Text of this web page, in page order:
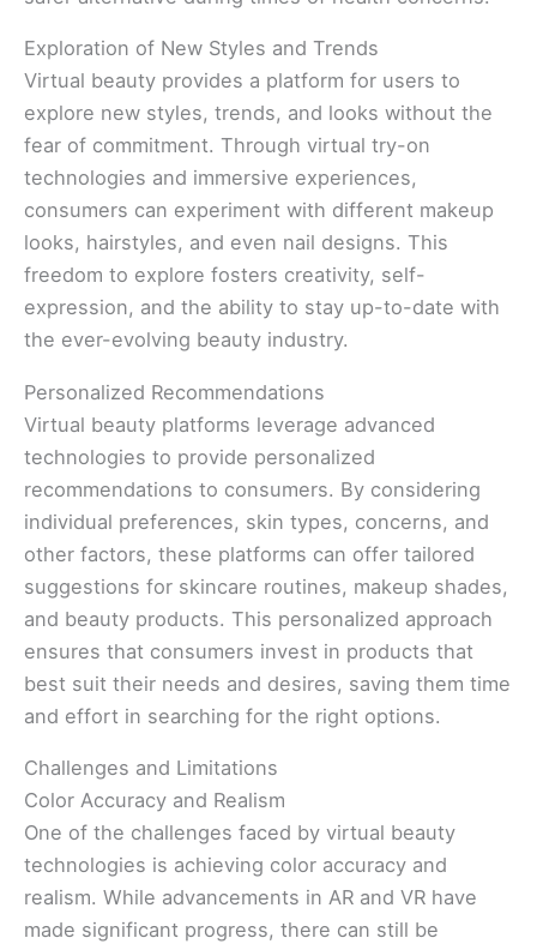
Exploration of New Styles and Trends
Virtual beauty provides a platform for users to
explore new styles, trends, and looks without the
fear of commitment. Through virtual try-on
technologies and immersive experiences,
consumers can experiment with different makeup
looks, hairstyles, and even nail designs. This
freedom to explore fosters creativity, self-
expression, and the ability to stay up-to-date with
the ever-evolving beauty industry.
Personalized Recommendations
Virtual beauty platforms leverage advanced
technologies to provide personalized
recommendations to consumers. By considering
individual preferences, skin types, concerns, and
other factors, these platforms can offer tailored
suggestions for skincare routines, makeup shades,
and beauty products. This personalized approach
ensures that consumers invest in products that
best suit their needs and desires, saving them time
and effort in searching for the right options.
Challenges and Limitations
Color Accuracy and Realism
One of the challenges faced by virtual beauty
technologies is achieving color accuracy and
realism. While advancements in AR and VR have
made significant progress, there can still be